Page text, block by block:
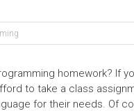
homework? If
to take a class
for their needs. Of